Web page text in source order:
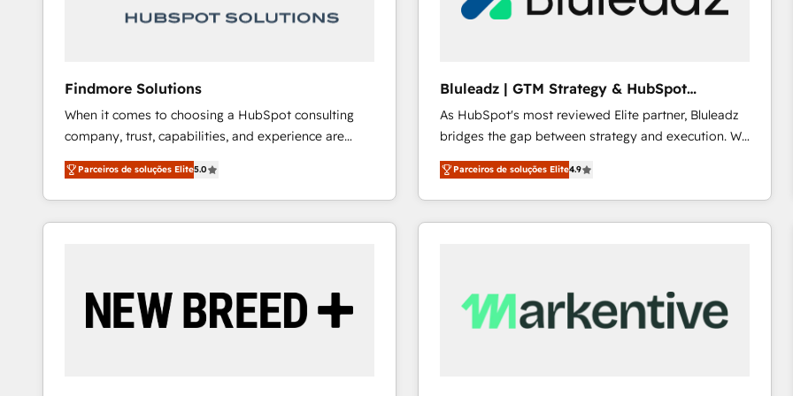
Our strategies are tailored to your business's unique
profitability visibility across Latin America. - RevOps
Profitability Dashboards
Findmore Solutions
When it comes to choosing a HubSpot consulting
company, trust, capabilities, and experience are
three critical factors to consider. That's why our
company stands out in the industry, offering a level
of expertise and professionalism that our clients can
count on. Our team of HubSpot experts brings years
ourselves on building lasting relationships with our
clients, ensuring that their businesses continue to
Parceiros de soluções Elite5.0
Bluleadz | GTM Strategy & HubSpot
Implementation
As HubSpot's most reviewed Elite partner, Bluleadz
bridges the gap between strategy and execution. We
don't just "set up tools" — we install the GTM
Operating System (GTM OS) to align your leadership
and engineer a portal that drives predictable
revenue velocity. 🚀 GTM Strategy & Alignment
Scalable Architecture: Zero-technical-debt setup
across all Hubs, validated by our 7 HubSpot
Parceiros de soluções Elite4.9